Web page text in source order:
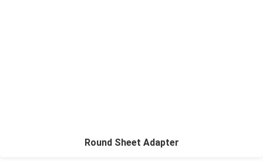
Round Sheet Adapter